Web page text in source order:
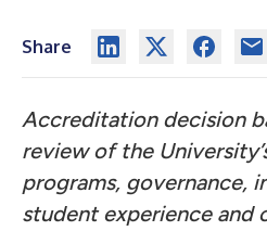
Share
Accreditation decision
review of the
programs, governance,
student experience and